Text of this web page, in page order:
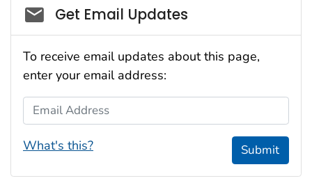
Social_govd
Get Email Updates
To receive email updates about this page,
enter your email address:
Email Address
What's this? Submit